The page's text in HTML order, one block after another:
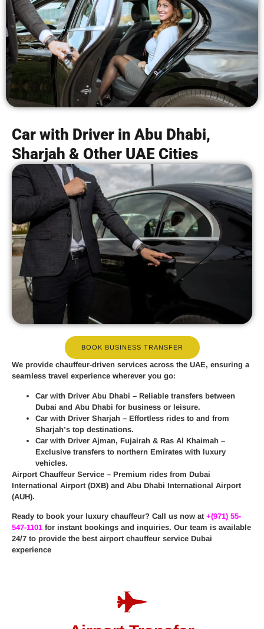
Car with Driver in Abu Dhabi,
Sharjah & Other UAE Cities
BOOK BUSINESS TRANSFER
We provide chauffeur-driven services across the UAE, ensuring a
seamless travel experience wherever you go:
Car with Driver Abu Dhabi – Reliable transfers between
Dubai and Abu Dhabi for business or leisure.
Car with Driver Sharjah – Effortless rides to and from
Sharjah’s top destinations.
Car with Driver Ajman, Fujairah & Ras Al Khaimah –
Exclusive transfers to northern Emirates with luxury
vehicles.
Airport Chauffeur Service – Premium rides from Dubai
International Airport (DXB) and Abu Dhabi International Airport
(AUH).
Ready to book your luxury chauffeur? Call us now at +(971) 55-
547-1101 for instant bookings and inquiries. Our team is available
24/7 to provide the best airport chauffeur service Dubai
experience